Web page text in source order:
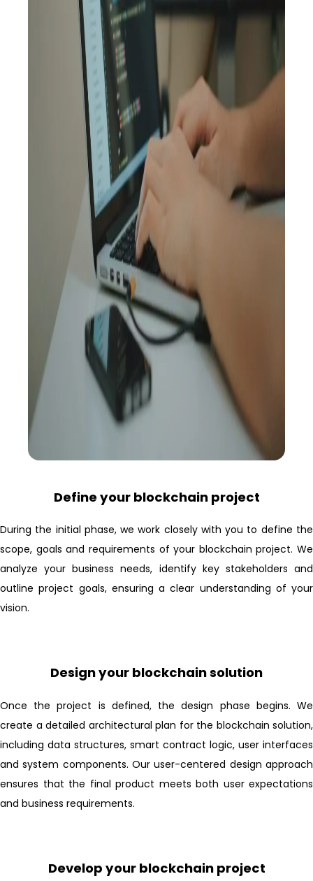
Define your blockchain project
During the initial phase, we work closely with you to define the
scope, goals and requirements of your blockchain project. We
analyze your business needs, identify key stakeholders and
outline project goals, ensuring a clear understanding of your
vision.
Design your blockchain solution
Once the project is defined, the design phase begins. We
create a detailed architectural plan for the blockchain solution,
including data structures, smart contract logic, user interfaces
and system components. Our user-centered design approach
ensures that the final product meets both user expectations
and business requirements.
Develop your blockchain project